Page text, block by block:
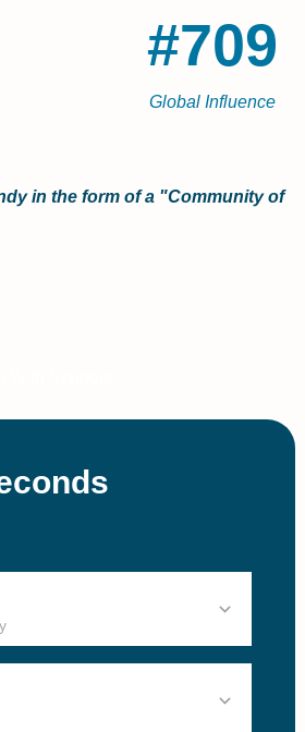
#709
Global Influence
in the form of a "Community of